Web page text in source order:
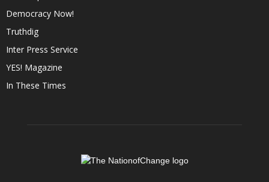
Democracy Now!
Truthdig
Inter Press Service
YES! Magazine
In These Times